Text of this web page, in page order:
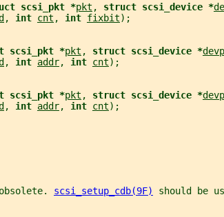
scsi_pkt *pkt , struct scsi_device *
, int cnt , int fixbit);
scsi_pkt *pkt , struct scsi_device *devp
, int addr, int cnt);
scsi_pkt *pkt , struct scsi_device *devp
, int addr, int cnt);
scsi_setup_cdb(9F)
should be